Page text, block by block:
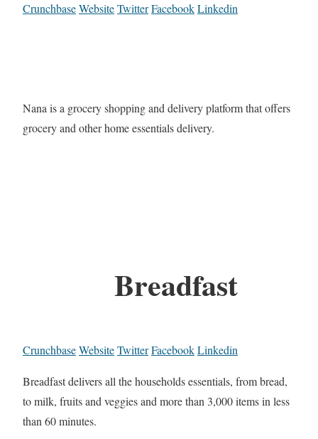
CrunchbaseWebsiteTwitterFacebookLinkedin
Nana is a grocery shopping and delivery platform that offers
grocery and other home essentials delivery.
Breadfast
CrunchbaseWebsiteTwitterFacebookLinkedin
Breadfast delivers all the households essentials, from bread,
to milk, fruits and veggies and more than 3,000 items in less
than 60 minutes.